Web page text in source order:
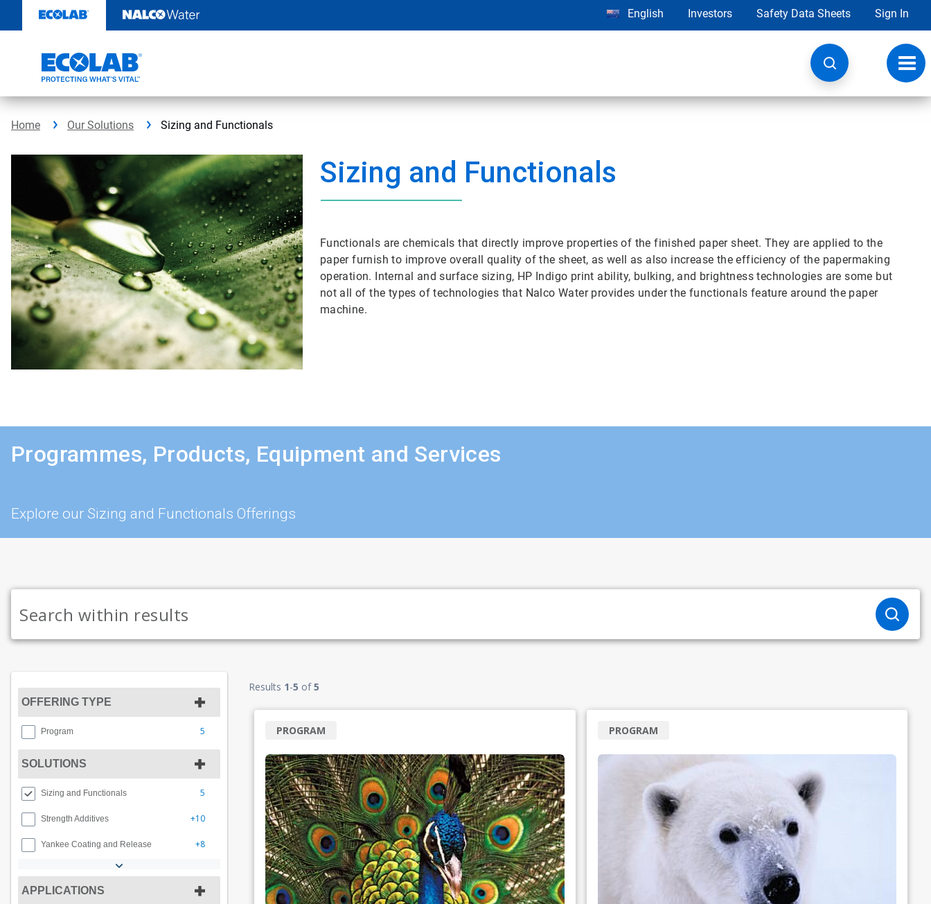
content
English Investors Safety Data Sheets Sign In
Home Our Solutions Sizing and Functionals
Sizing and Functionals
Functionals are chemicals that directly improve properties of the finished paper sheet. They are applied to the
paper furnish to improve overall quality of the sheet, as well as also increase the efficiency of the papermaking
operation. Internal and surface sizing, HP Indigo print ability, bulking, and brightness technologies are some but
not all of the types of technologies that Nalco Water provides under the functionals feature around the paper
machine.
Programmes, Products, Equipment and Services
Explore our Sizing and Functionals Offerings
OFFERING TYPE
Program 5
SOLUTIONS
Sizing and Functionals 5
Strength Additives +10
Yankee Coating and Release +8
APPLICATIONS
Results 1-5 of5
PROGRAM PROGRAM